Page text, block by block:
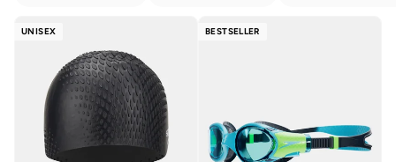
UNISEX BESTSELLER